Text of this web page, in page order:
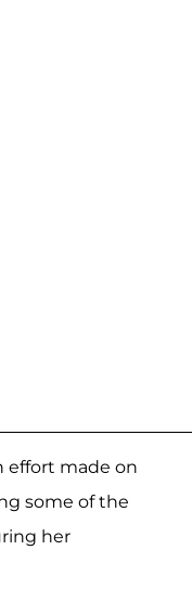
effort made on
some of the
her